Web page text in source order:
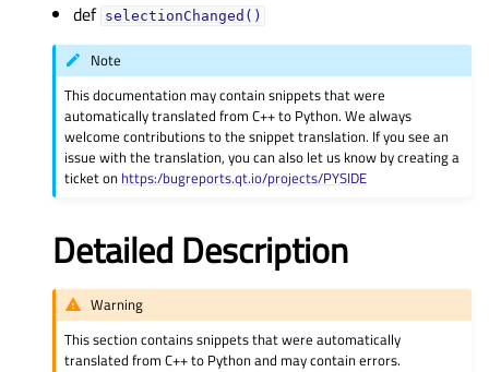
def selectionChanged()
Note
This documentation may contain snippets that were
automatically translated from C++ to Python. We always
welcome contributions to the snippet translation. If you see an
issue with the translation, you can also let us know by creating a
ticket on https:/bugreports.qt.io/projects/PYSIDE
Detailed Description
Warning
This section contains snippets that were automatically
translated from C++ to Python and may contain errors.